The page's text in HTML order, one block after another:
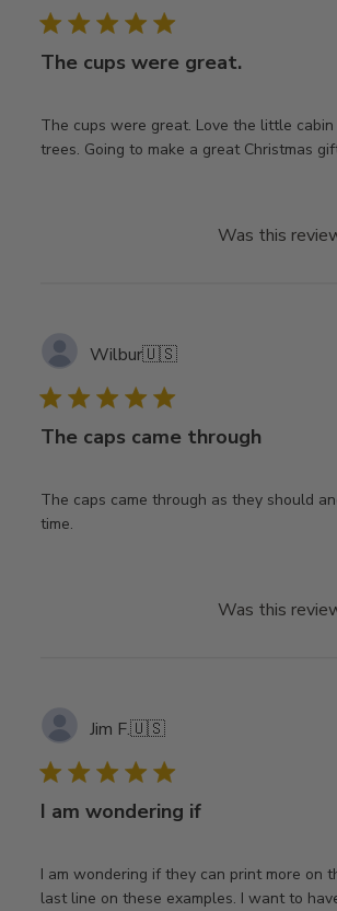
The cups were great.
The cups were great. Love the little cabin
trees. Going to make a great Christmas
Was this
Wilbur🇺🇸
The caps came through
The caps came through as they should
time.
Was this
Jim F.🇺🇸
I am wondering if
I am wondering if they can print more on
last line on these examples. I want to